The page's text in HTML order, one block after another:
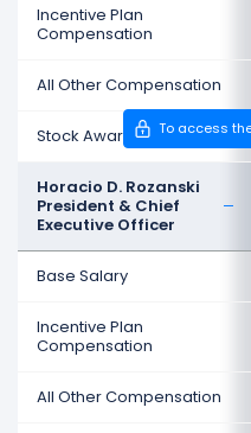
Incentive Plan
Compensation
All Other Compensation
Stock Award
Horacio D. Rozanski
President & Chief
Executive Officer
Base Salary
Incentive Plan
Compensation
All Other Compensation
To access